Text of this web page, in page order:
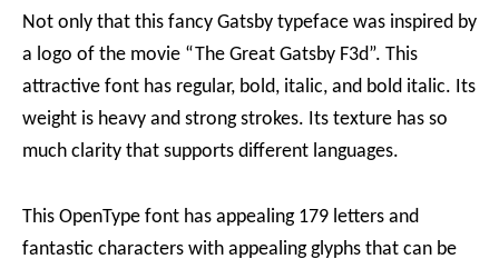
Not only that this fancy Gatsby typeface was inspired by
a logo of the movie “The Great Gatsby F3d”. This
attractive font has regular, bold, italic, and bold italic. Its
weight is heavy and strong strokes. Its texture has so
much clarity that supports different languages.
This OpenType font has appealing 179 letters and
fantastic characters with appealing glyphs that can be